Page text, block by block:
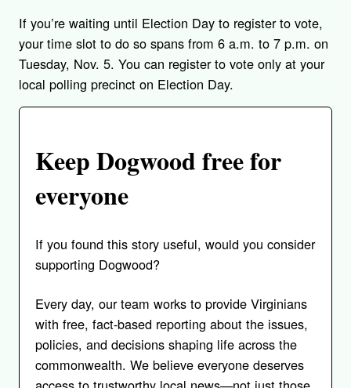
If you’re waiting until Election Day to register to vote,
your time slot to do so spans from 6 a.m. to 7 p.m. on
Tuesday, Nov. 5. You can register to vote only at your
local polling precinct on Election Day.
Keep Dogwood free for
everyone
If you found this story useful, would you consider
supporting Dogwood?
Every day, our team works to provide Virginians
with free, fact-based reporting about the issues,
policies, and decisions shaping life across the
commonwealth. We believe everyone deserves